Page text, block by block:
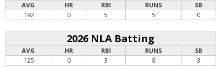
AVG HR RBI RUNS
SB
.192
0 5 5 0
2026 NLA Batting
AVG HR RBI RUNS
SB
.125
0 3 8 3